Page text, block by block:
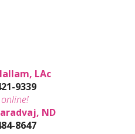
LAc
9339
ND
8647